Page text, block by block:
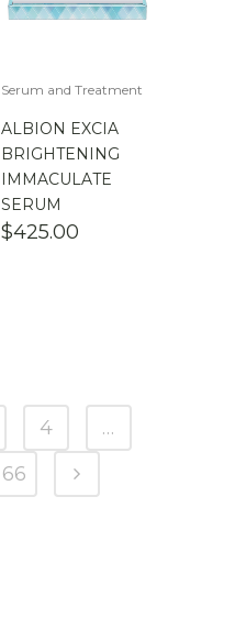
Serum and Treatment
ALBION EXCIA
BRIGHTENING
IMMACULATE
SERUM
$425.00
4
…
66